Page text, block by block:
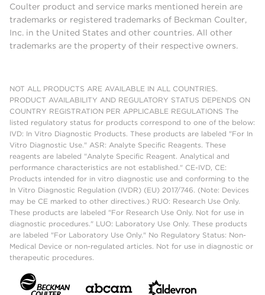
Coulter product and service marks mentioned herein are
trademarks or registered trademarks of Beckman Coulter,
Inc. in the United States and other countries. All other
trademarks are the property of their respective owners.
NOT ALL PRODUCTS ARE AVAILABLE IN ALL COUNTRIES.
PRODUCT AVAILABILITY AND REGULATORY STATUS DEPENDS ON
COUNTRY REGISTRATION PER APPLICABLE REGULATIONS The
listed regulatory status for products correspond to one of the below:
IVD: In Vitro Diagnostic Products. These products are labeled "For In
Vitro Diagnostic Use." ASR: Analyte Specific Reagents. These
reagents are labeled "Analyte Specific Reagent. Analytical and
performance characteristics are not established." CE-IVD, CE:
Products intended for in vitro diagnostic use and conforming to the
In Vitro Diagnostic Regulation (IVDR) (EU) 2017/746. (Note: Devices
may be CE marked to other directives.) RUO: Research Use Only.
These products are labeled "For Research Use Only. Not for use in
diagnostic procedures." LUO: Laboratory Use Only. These products
are labeled "For Laboratory Use Only." No Regulatory Status: Non-
Medical Device or non-regulated articles. Not for use in diagnostic or
therapeutic procedures.